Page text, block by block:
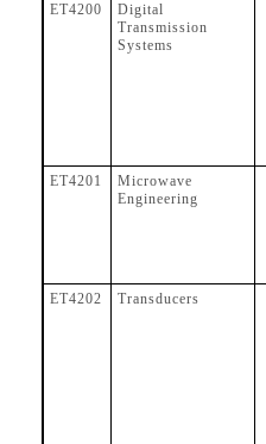
ET4200
Digital
Transmission
Systems
ET4201
Microwave
Engineering
ET4202
Transducers